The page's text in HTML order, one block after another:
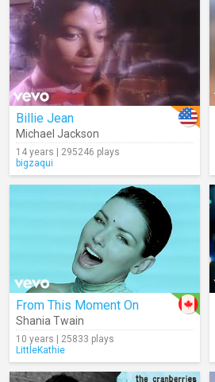
Billie Jean
Michael Jackson
14 years | 295246 plays
bigzaqui
From This Moment On
Shania Twain
10 years | 25833 plays
LittleKathie